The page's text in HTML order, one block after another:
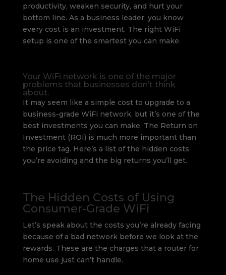
productivity, weaken security, and hurt your
bottom line. As a business leader, you know
every cost is an investment. The right WiFi
setup is one of the smartest you can make.
Your WiFi network is one of the major
problems that businesses don’t think
about.
It may seem like a simple cost to upgrade to a
business-grade WiFi network, but it’s one of the
best investments you can make. The Return on
Investment (ROI) is much more important than
the price tag. Here’s a list of the hidden costs
you’re avoiding and the big returns you’ll get.
The Hidden Costs of Using
Consumer-Grade WiFi
Let’s speak about the costs you’re already facing
because of a bad network before we look at the
rewards. These are the charges that a router for
home use just can’t handle.